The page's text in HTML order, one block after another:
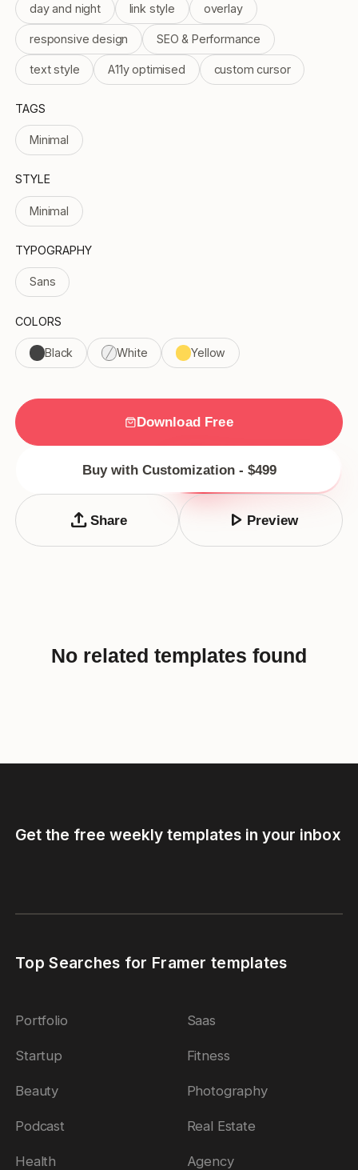
day and night link style overlay
responsive design SEO & Performance
text style A11y optimised custom cursor
TAGS
Minimal
STYLE
Minimal
TYPOGRAPHY
Sans
COLORS
Black White Yellow
Download Free
Buy with Customization - $499
upload Share play_arrow Preview
No related templates found
Get the free weekly templates in your inbox
Top Searches for Framer templates
Portfolio Saas
Startup Fitness
Beauty Photography
Podcast Real Estate
Health Agency